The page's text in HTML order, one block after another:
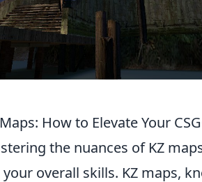
How to Elevate Your
the nuances of KZ
overall skills. KZ maps,